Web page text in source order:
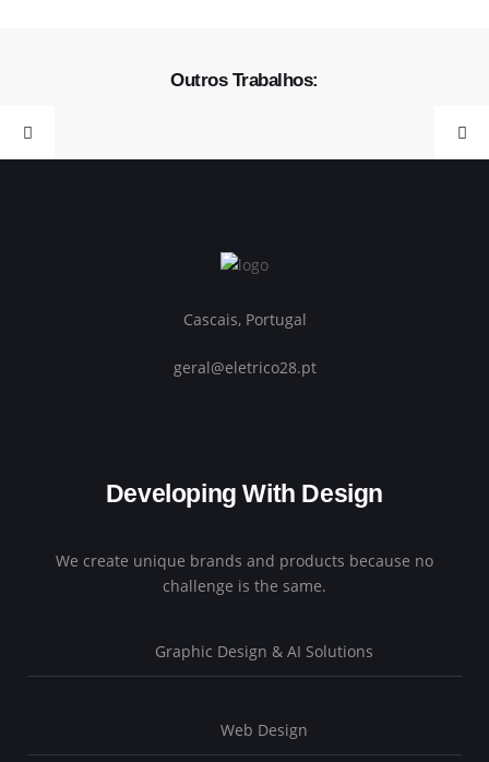
Outros Trabalhos:
Cascais, Portugal
geral@eletrico28.pt
Developing With Design
We create unique brands and products because no
challenge is the same.
Graphic Design & AI Solutions
Web Design